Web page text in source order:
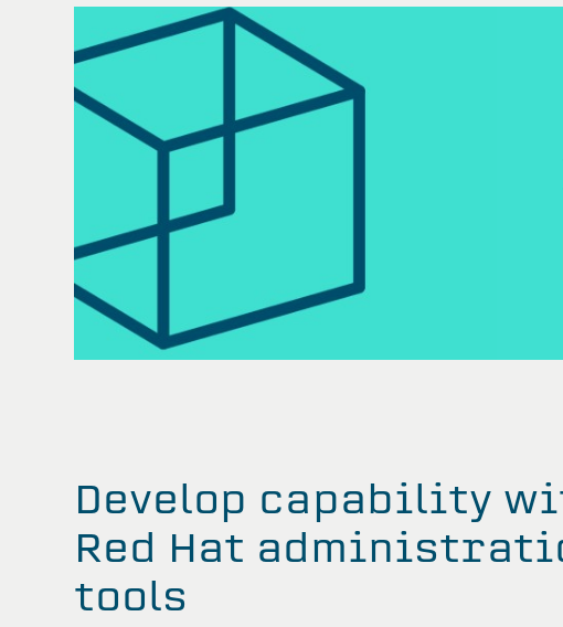
Develop capability
Red Hat
tools